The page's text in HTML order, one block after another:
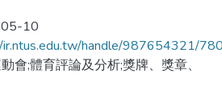
10
handle/987654321/
會;體育評論及分析;獎牌、獎章、